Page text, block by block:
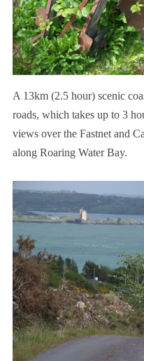
A 13km (2.5 hour) scenic
roads, which takes up to 3
views over the Fastnet and
along Roaring Water Bay.